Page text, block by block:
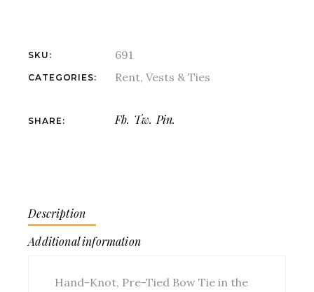
SKU: 691
CATEGORIES: Rent,Vests & Ties
SHARE: Fb. Tw. Pin.
Description
Additional information
Hand-Knot, Pre-Tied Bow Tie in the